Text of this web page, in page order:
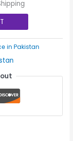
in Pakistan